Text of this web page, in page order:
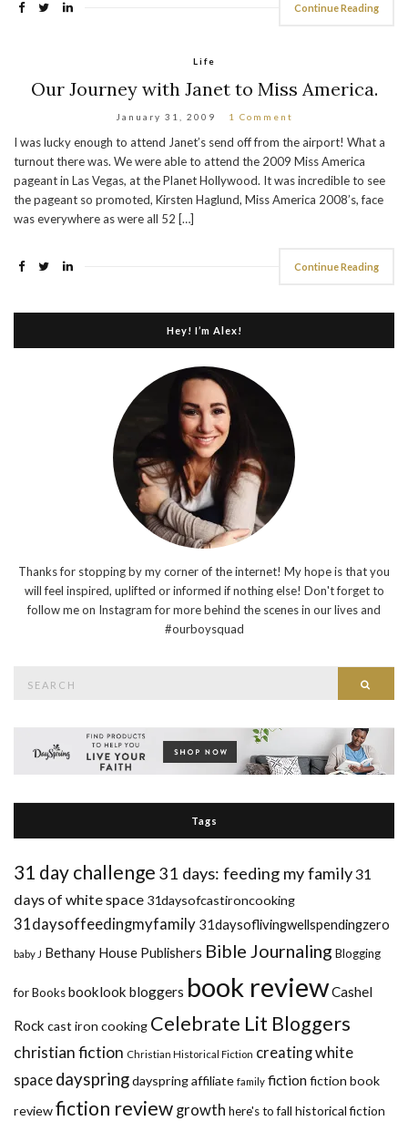
Continue Reading
Life
Our Journey with Janet to Miss America.
January 31, 2009 1 Comment
I was lucky enough to attend Janet’s send off from the airport! What a
turnout there was. We were able to attend the 2009 Miss America
pageant in Las Vegas, at the Planet Hollywood. It was incredible to see
the pageant so promoted, Kirsten Haglund, Miss America 2008’s, face
was everywhere as were all 52 […]
Continue Reading
Hey! I’m Alex!
Thanks for stopping by my corner of the internet! My hope is that you
will feel inspired, uplifted or informed if nothing else! Don't forget to
follow me on Instagram for more behind the scenes in our lives and
#ourboysquad
Tags
31 day challenge 31 days: feeding my family31
days of white space 31daysofcastironcooking
31daysoffeedingmyfamily 31daysoflivingwellspendingzero
baby J Bethany House Publishers Bible Journaling Blogging
for Booksbooklook bloggers book reviewCashel
Rock cast iron cooking Celebrate Lit Bloggers
christian fiction Christian Historical Fiction creating white
spacedayspringdayspring affiliate family fictionfiction book
reviewfiction reviewgrowth here's to fall historical fiction